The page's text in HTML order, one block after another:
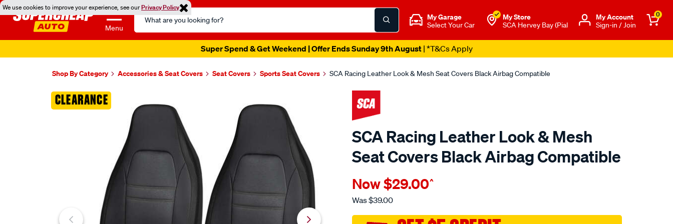
We use cookies to improve your experience, see ourPrivacy Policy
Menu
Search
Catalog
My Garage
Select Your Car
My Store
SCA Hervey Bay (Pial
Μy Account
Sign-in / Join
0
Super Spend & Get Weekend | Offer Ends Sunday 9th August| *T&Cs Apply
Shop By Category Accessories & Seat Covers Seat Covers Sports Seat Covers SCA Racing Leather Look & Mesh Seat Covers Black Airbag Compatible
CLEARANCE
Images
SCA Racing Leather Look & Mesh
Seat Covers Black Airbag Compatible
Details
sca-
racing-
look-
Now$29.00^
Was$39.00